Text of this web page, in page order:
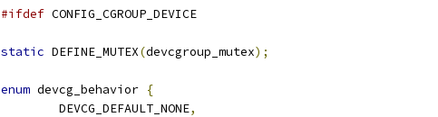
#ifdef CONFIG_CGROUP_DEVICE
static DEFINE_MUTEX(devcgroup_mutex);
enum devcg_behavior {
	DEVCG_DEFAULT_NONE
,